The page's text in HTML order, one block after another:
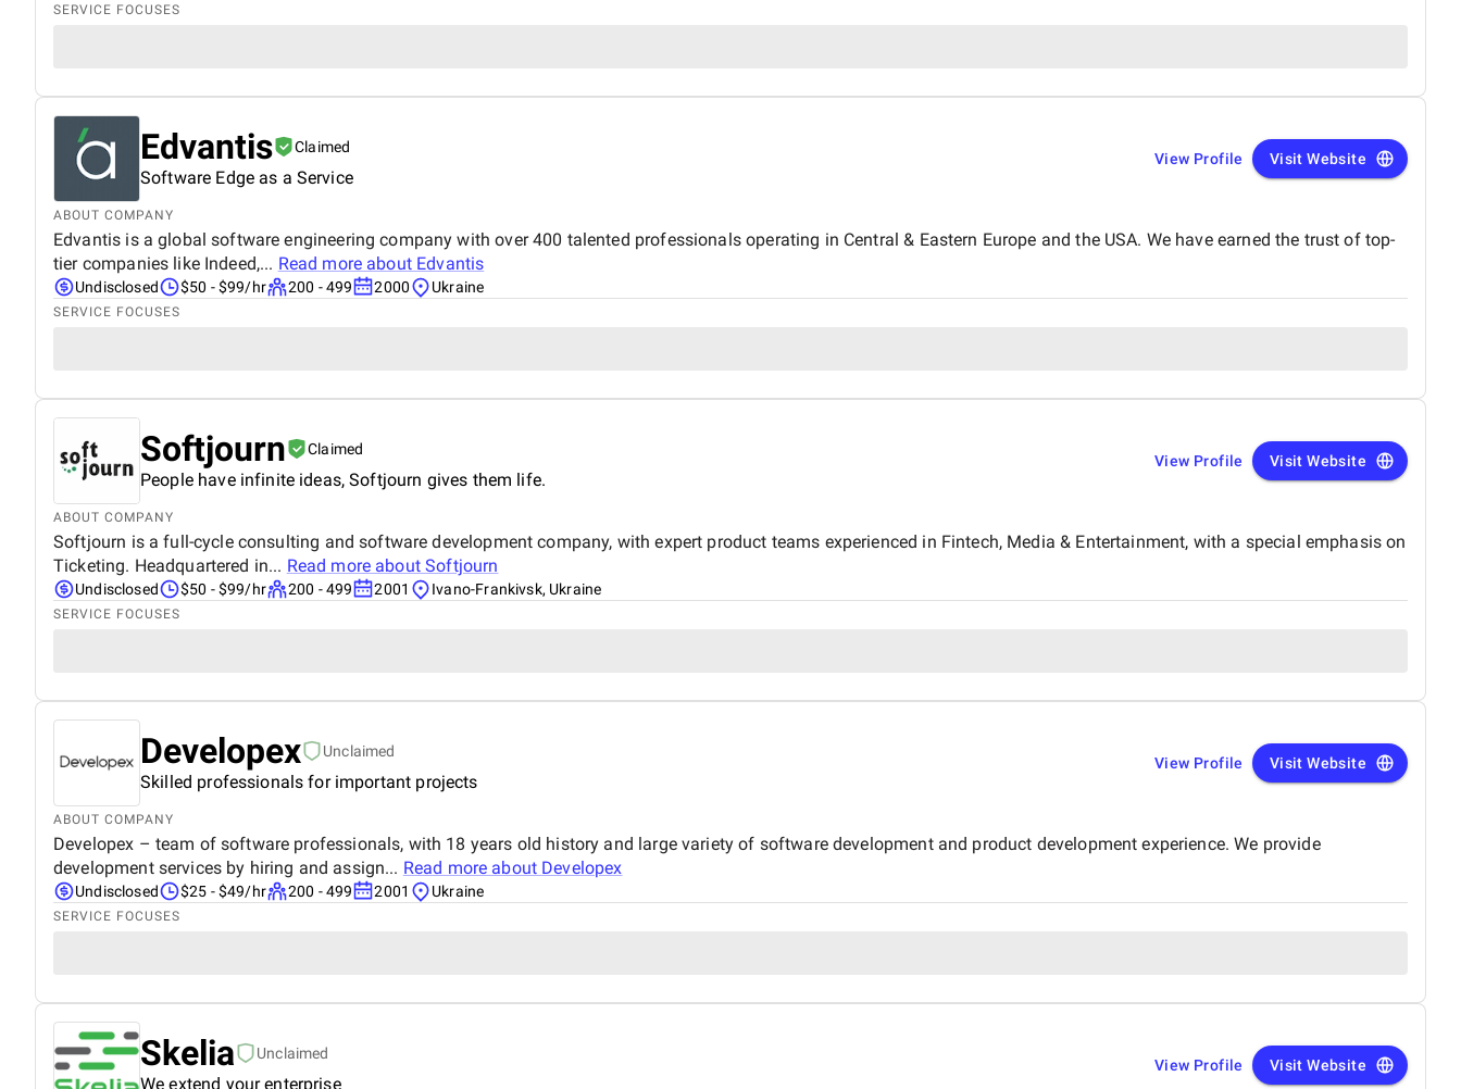
SERVICE FOCUSES
Edvantis Claimed
Software Edge as a Service
View Profile Visit Website
ABOUT COMPANY
Edvantis is a global software engineering company with over 400 talented professionals operating in Central & Eastern Europe and the USA. We have earned the trust of top-
tier companies like Indeed,... Read more about Edvantis
Undisclosed $50 - $99/hr 200 - 499 2000 Ukraine
SERVICE FOCUSES
Softjourn Claimed
People have infinite ideas, Softjourn gives them life.
View Profile Visit Website
ABOUT COMPANY
Softjourn is a full-cycle consulting and software development company, with expert product teams experienced in Fintech, Media & Entertainment, with a special emphasis on
Ticketing. Headquartered in... Read more aboutSoftjourn
Undisclosed $50 - $99/hr 200 - 499 2001 Ivano-Frankivsk, Ukraine
SERVICE FOCUSES
Developex Unclaimed
Skilled professionals for important projects
View Profile Visit Website
ABOUT COMPANY
Developex – team of software professionals, with 18 years old history and large variety of software development and product development experience. We provide
development services by hiring and assign... Read more about Developex
Undisclosed $25 - $49/hr 200 - 499 2001 Ukraine
SERVICE FOCUSES
Skelia Unclaimed
We extend your enterprise
View Profile Visit Website